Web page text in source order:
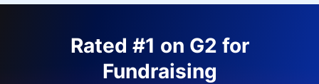
Rated #1 on G2 for
Fundraising